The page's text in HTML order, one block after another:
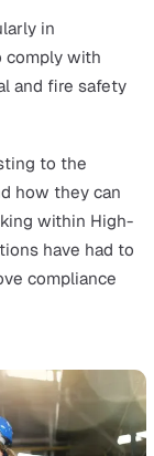
take proactive
clear
reporting
in
into
into force in
came into the